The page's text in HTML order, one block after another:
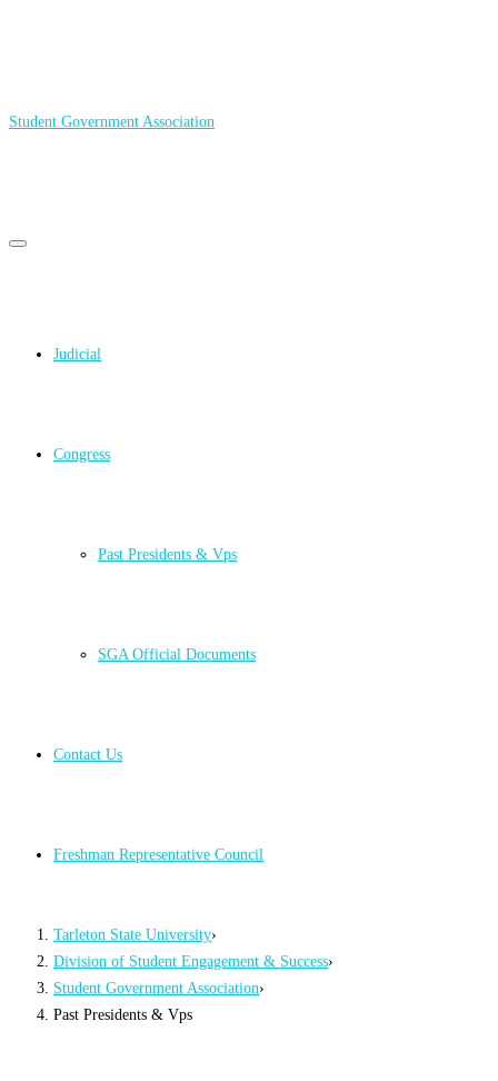
Student Government Association
Primary
Primary
Judicial
Congress
Past Presidents & Vps
SGA Official Documents
Contact Us
Freshman Representative Council
Tarleton State University›
Division of Student Engagement & Success›
Student Government Association›
Past Presidents & Vps